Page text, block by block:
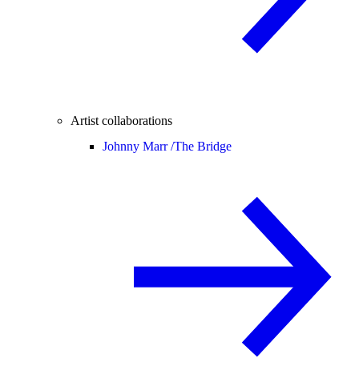
Artist collaborations
Johnny Marr /The Bridge